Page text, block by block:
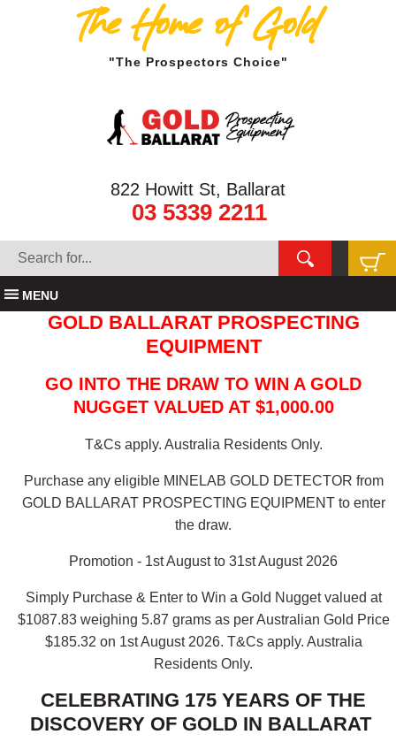
The Home of Gold
"The Prospectors Choice"
822 Howitt St, Ballarat
03 5339 2211
MENU
GOLD BALLARAT PROSPECTING
EQUIPMENT
GO INTO THE DRAW TO WIN A GOLD
NUGGET VALUED AT $1,000.00
T&Cs apply. Australia Residents Only.
Purchase any eligible MINELAB GOLD DETECTOR from
GOLD BALLARAT PROSPECTING EQUIPMENT to enter
the draw.
Promotion - 1st August to 31st August 2026
Simply Purchase & Enter to Win a Gold Nugget valued at
$1087.83 weighing 5.87 grams as per Australian Gold Price
$185.32 on 1st August 2026. T&Cs apply. Australia
Residents Only.
CELEBRATING 175 YEARS OF THE
DISCOVERY OF GOLD IN BALLARAT